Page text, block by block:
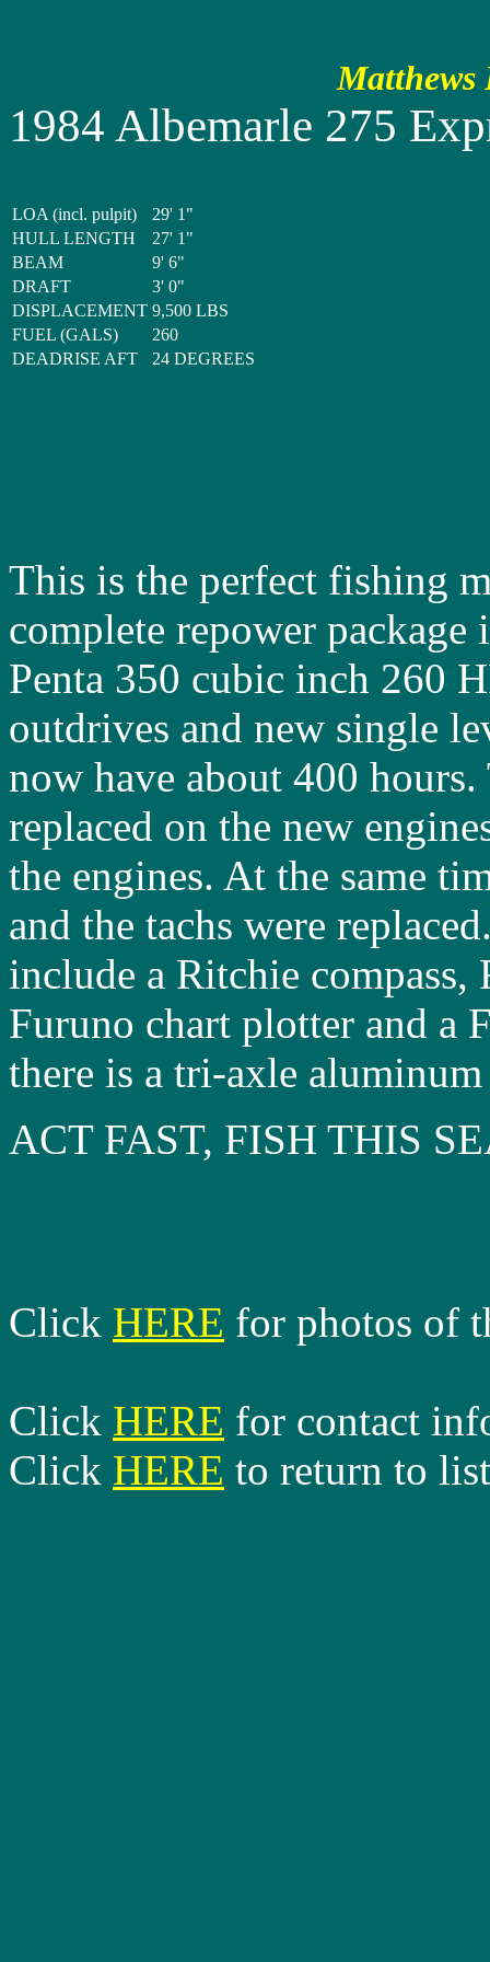
Matthews
1984 Albemarle 275
LOA (incl. pulpit)
29' 1"
HULL LENGTH
27' 1"
BEAM
9' 6"
DRAFT
3' 0"
DISPLACEMENT 9,500 LBS
FUEL (GALS)
260
DEADRISE AFT
24 DEGREES
This is the perfect fishing
complete repower
Penta 350 cubic inch 260
outdrives and new single
now have about 400
replaced on the new
the engines. At the same
and the tachs were
include a Ritchie
Furuno chart plotter and a
there is a tri-axle
ACT FAST, FISH THIS
Click HERE for photos of
Click HERE for contact
Click HERE to return to